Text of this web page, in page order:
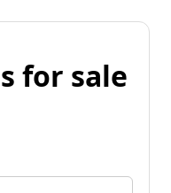
for sale